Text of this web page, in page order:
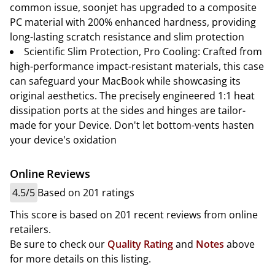
common issue, soonjet has upgraded to a composite
PC material with 200% enhanced hardness, providing
long-lasting scratch resistance and slim protection
Scientific Slim Protection, Pro Cooling: Crafted from
high-performance impact-resistant materials, this case
can safeguard your MacBook while showcasing its
original aesthetics. The precisely engineered 1:1 heat
dissipation ports at the sides and hinges are tailor-
made for your Device. Don't let bottom-vents hasten
your device's oxidation
Online Reviews
4.5/5 Based on 201 ratings
This score is based on 201 recent reviews from online
retailers.
Be sure to check our Quality Ratingand Notes above
for more details on this listing.